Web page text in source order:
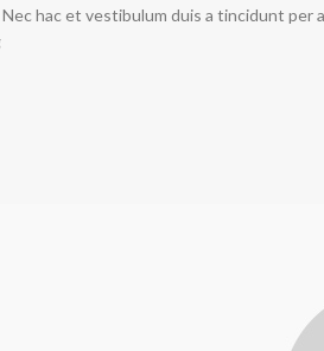
hac et vestibulum duis a tincidunt